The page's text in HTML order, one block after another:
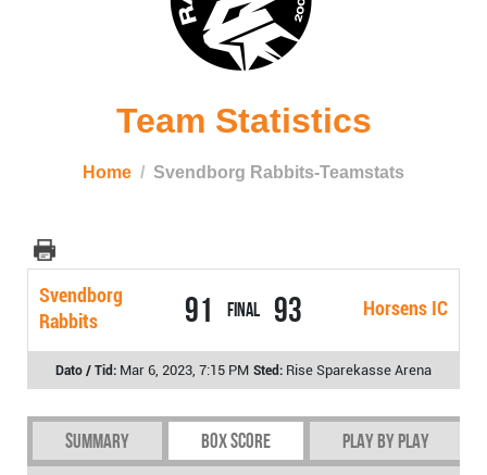
Team Statistics
Home Svendborg Rabbits-Teamstats
Svendborg
Rabbits
91 Final Horsens IC
93
Mar 6, 2023, 7:15 PM Rise Sparekasse Arena
Summary Box Score Play by play